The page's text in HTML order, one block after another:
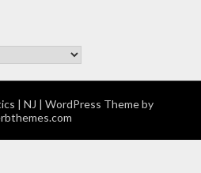
| NJ | WordPress Theme by